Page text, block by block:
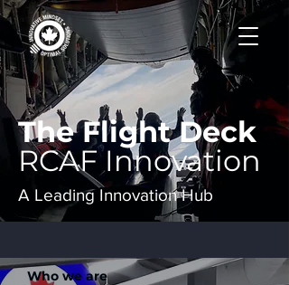
The Flight Deck
RCAF Innovation
A Leading Innovation Hub
Who we are